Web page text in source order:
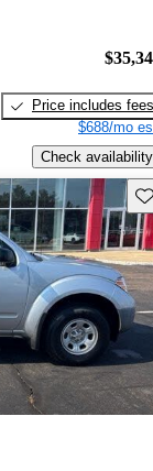
Price includes fees
$688/mo
Check availability